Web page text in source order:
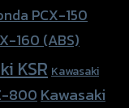
PCX-150
160 (ABS)
KSR Kawasaki
800Kawasaki